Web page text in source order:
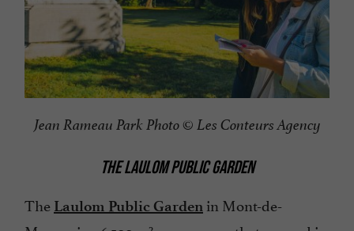
Jean Rameau Park Photo © Les Conteurs Agency
THE LAULOM PUBLIC GARDEN
The Laulom Public Garden in Mont-de-